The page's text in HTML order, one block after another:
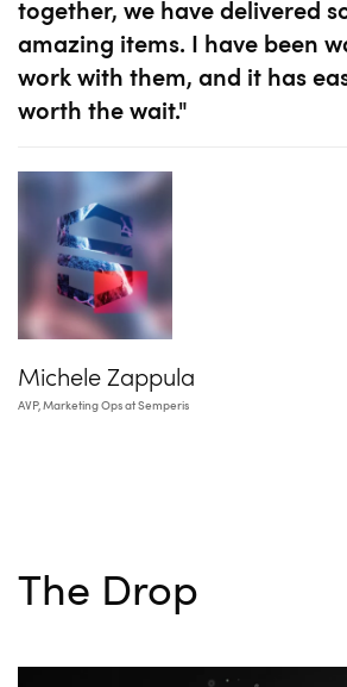
together, we have delivered
amazing items. I have been
work with them, and it has
worth the wait."
Michele Zappula
AVP, Marketing Ops at Semperis
The Drop